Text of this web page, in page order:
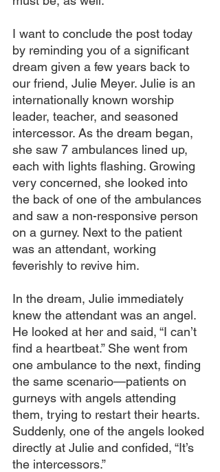
I want to conclude the post today
by reminding you of a significant
dream given a few years back to
our friend, Julie Meyer. Julie is an
internationally known worship
leader, teacher, and seasoned
intercessor. As the dream began,
she saw 7 ambulances lined up,
each with lights flashing. Growing
very concerned, she looked into
the back of one of the ambulances
and saw a non-responsive person
on a gurney. Next to the patient
was an attendant, working
feverishly to revive him.
In the dream, Julie immediately
knew the attendant was an angel.
He looked at her and said, “I can’t
find a heartbeat.” She went from
one ambulance to the next, finding
the same scenario—patients on
gurneys with angels attending
them, trying to restart their hearts.
Suddenly, one of the angels looked
directly at Julie and confided, “It’s
the intercessors.”